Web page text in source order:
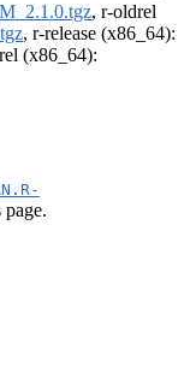
, r-oldrel
, r-release (x86_64):
(x86_64):